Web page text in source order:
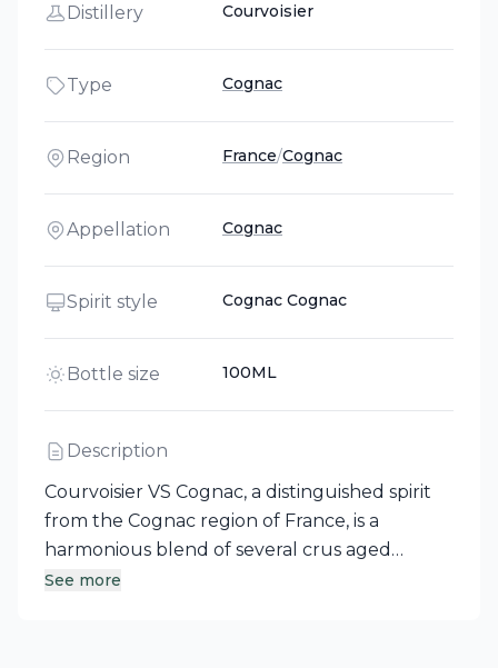
Distillery Courvoisier
Type Cognac
Region France/Cognac
Appellation Cognac
Spirit style Cognac Cognac
Bottle size 100ML
Description
Courvoisier VS Cognac, a distinguished spirit
from the Cognac region of France, is a
harmonious blend of several crus aged
between three and seven years, primarily
See more